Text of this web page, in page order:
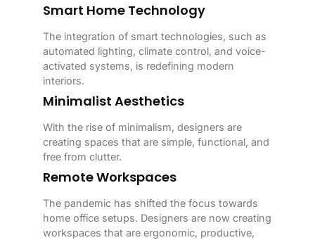
Smart Home Technology
The integration of smart technologies, such as
automated lighting, climate control, and voice-
activated systems, is redefining modern
interiors.
Minimalist Aesthetics
With the rise of minimalism, designers are
creating spaces that are simple, functional, and
free from clutter.
Remote Workspaces
The pandemic has shifted the focus towards
home office setups. Designers are now creating
workspaces that are ergonomic, productive,